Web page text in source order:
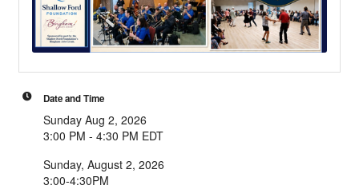
Date and Time
Sunday Aug 2, 2026
3:00 PM - 4:30 PM EDT
Sunday, August 2, 2026
3:00-4:30PM